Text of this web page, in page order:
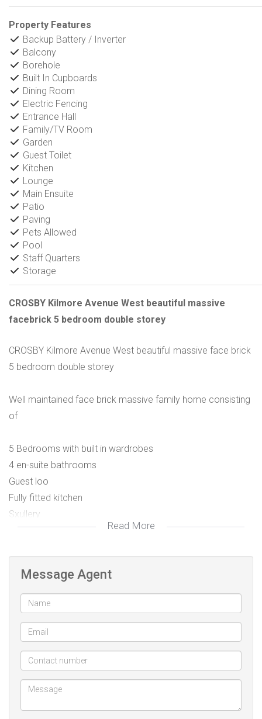
Property Features
Backup Battery / Inverter
Balcony
Borehole
Built In Cupboards
Dining Room
Electric Fencing
Entrance Hall
Family/TV Room
Garden
Guest Toilet
Kitchen
Lounge
Main Ensuite
Patio
Paving
Pets Allowed
Pool
Staff Quarters
Storage
CROSBY Kilmore Avenue West beautiful massive
facebrick 5 bedroom double storey
CROSBY Kilmore Avenue West beautiful massive face brick
5 bedroom double storey
Well maintained face brick massive family home consisting
of
5 Bedrooms with built in wardrobes
4 en-suite bathrooms
Guest loo
Fully fitted kitchen
Sxullery
Open plan plan living area
Entrance Hall
Storeroom
Outside room with shower and toilet
Swimming pool
Double garage
Additional covered parking
Read More
Message Agent